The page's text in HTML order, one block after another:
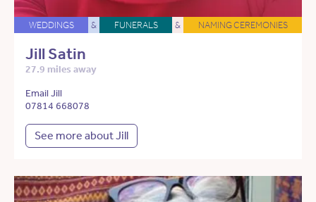
WEDDINGS & FUNERALS & NAMING CEREMONIES
Jill Satin
27.9 miles away
Email Jill
07814 668078
See more about Jill